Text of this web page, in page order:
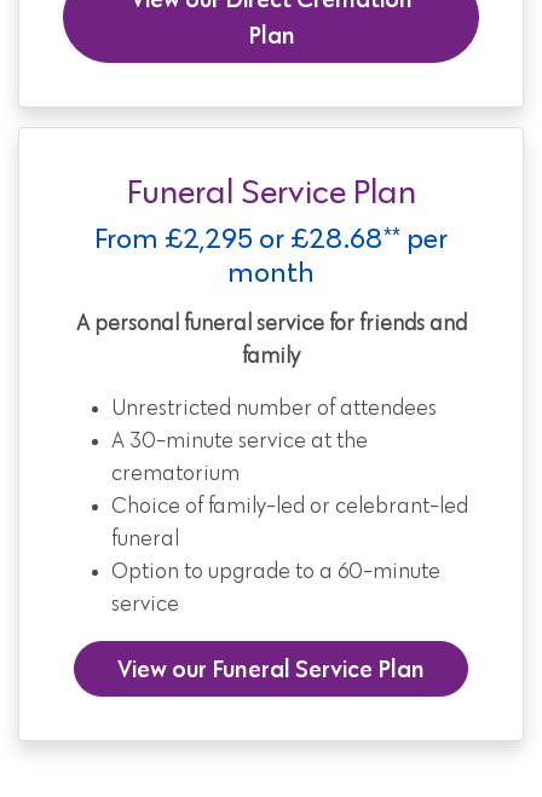
Plan
Funeral Service Plan
From £2,295 or £28.68** per
month
A personal funeral service for friends and
family
Unrestricted number of attendees
A 30-minute service at the
crematorium
Choice of family-led or celebrant-led
funeral
Option to upgrade to a 60-minute
service
View our Funeral Service Plan